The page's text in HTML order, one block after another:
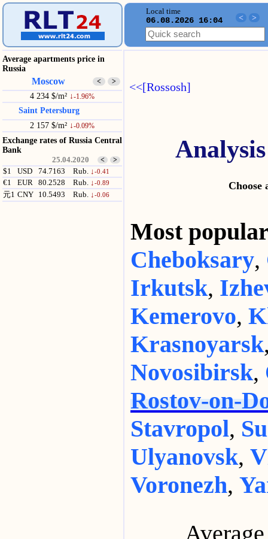
Local time
06.08.2026 16:04 < >
Average apartments price in
Russia
Moscow < >
4 234 $/m² ↓-1.96%
Saint Petersburg
2 157 $/m² ↓-0.09%
Exchange rates of Russia Central
Bank
25.04.2020 < >
$1 USD 74.7163 Rub. ↓-0.41
€1 EUR 80.2528 Rub. ↓-0.89
元1 CNY 10.5493 Rub. ↓-0.06
<<[Rossosh]
Choose
Most
Cheboksary,
Irkutsk,
Kemerovo,
Krasnoyarsk
Novosibirsk,
Rostov-on-
Stavropol,
Ulyanovsk,
Voronezh,